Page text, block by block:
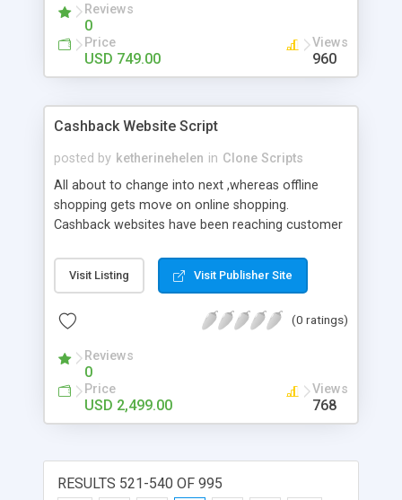
Reviews
0
Price
USD 749.00
Views
960
Cashback Website Script
posted by ketherinehelen in Clone Scripts
All about to change into next ,whereas offline
shopping gets move on online shopping.
Cashback websites have been reaching customer
this,merchandiser takes this opportunity as a
chance to grow up their career in e-commerce
easily get user involvement to our site.
Visit Listing Visit Publisher Site
(0 ratings)
Reviews
0
Price
USD 2,499.00
Views
768
RESULTS 521-540 OF 995